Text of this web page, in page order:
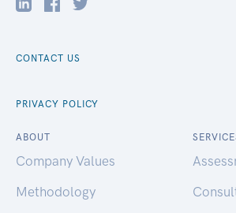
CONTACT US
PRIVACY POLICY
ABOUT
Company Values
Methodology